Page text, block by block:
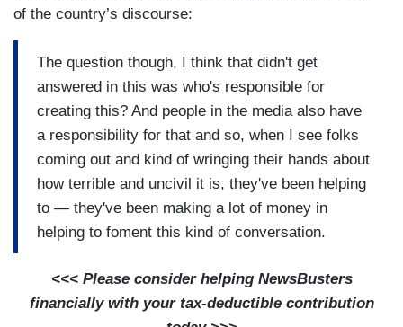
of the country’s discourse:
The question though, I think that didn't get
answered in this was who's responsible for
creating this? And people in the media also have
a responsibility for that and so, when I see folks
coming out and kind of wringing their hands about
how terrible and uncivil it is, they've been helping
to — they've been making a lot of money in
helping to foment this kind of conversation.
<<< Please consider helping NewsBusters
financially with your tax-deductible contribution